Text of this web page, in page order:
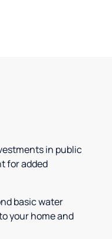
in public
for added
basic water
your home and